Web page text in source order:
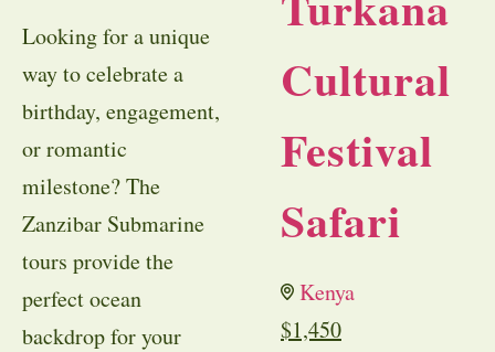
Looking for a unique
way to celebrate a
birthday, engagement,
or romantic
milestone? The
Zanzibar Submarine
tours provide the
perfect ocean
backdrop for your
Cultural
Festival
Safari
Kenya
$1,450